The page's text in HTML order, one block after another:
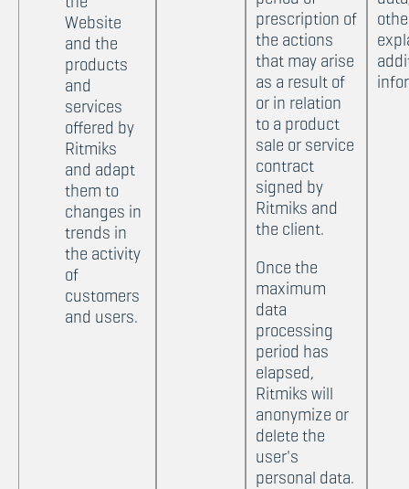
Website
and the
products
and
services
offered by
Ritmiks
and adapt
them to
changes in
trends in
the activity
of
customers
and users.
prescription of
the actions
that may arise
as a result of
or in relation
to a product
sale or service
contract
signed by
Ritmiks and
the client.
Once the
maximum
data
processing
period has
elapsed,
Ritmiks will
anonymize or
delete the
user's
personal data.